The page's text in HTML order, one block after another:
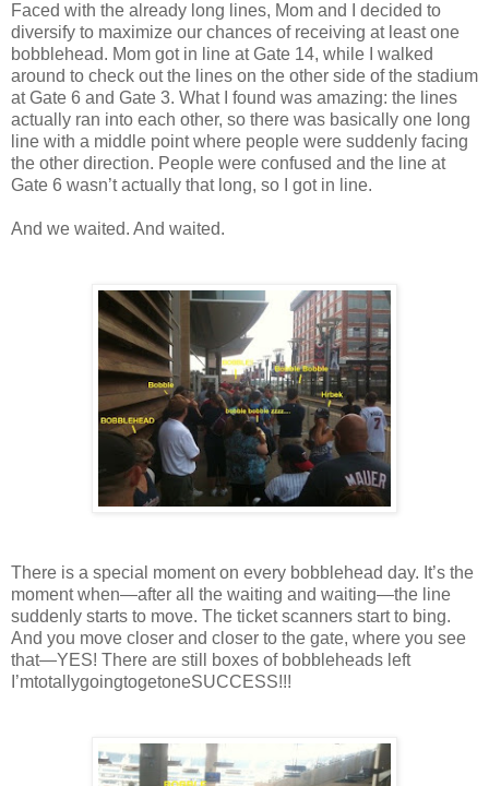
Faced with the already long lines, Mom and I decided to
diversify to maximize our chances of receiving at least one
bobblehead. Mom got in line at Gate 14, while I walked
around to check out the lines on the other side of the stadium
at Gate 6 and Gate 3. What I found was amazing: the lines
actually ran into each other, so there was basically one long
line with a middle point where people were suddenly facing
the other direction. People were confused and the line at
Gate 6 wasn’t actually that long, so I got in line.
And we waited. And waited.
There is a special moment on every bobblehead day. It’s the
moment when—after all the waiting and waiting—the line
suddenly starts to move. The ticket scanners start to bing.
And you move closer and closer to the gate, where you see
that—YES! There are still boxes of bobbleheads left
I’mtotallygoingtogetoneSUCCESS!!!